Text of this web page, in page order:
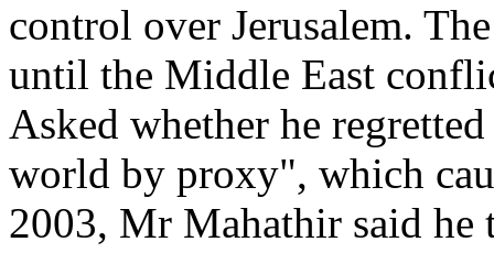
control over Jerusalem.
until the Middle East
Asked whether he
world by proxy", which
2003, Mr Mahathir said he